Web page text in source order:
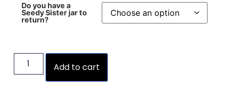
Do you have a
Seedy Sister jar to
return?
Add to cart